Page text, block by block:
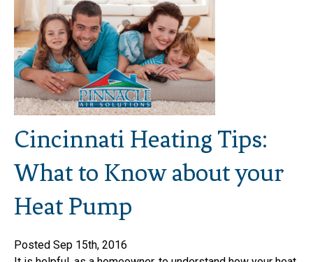
Cincinnati Heating Tips:
What to Know about your
Heat Pump
Posted Sep 15th, 2016